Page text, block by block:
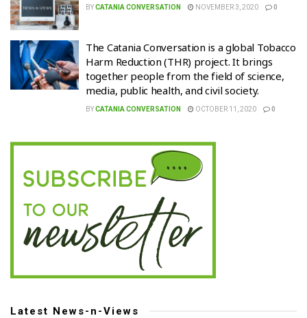
BYCATANIA CONVERSATION NOVEMBER 3, 2020 0
The Catania Conversation is a global Tobacco
Harm Reduction (THR) project. It brings
together people from the field of science,
media, public health, and civil society.
BYCATANIA CONVERSATION OCTOBER 11, 2020 0
Latest News-n-Views